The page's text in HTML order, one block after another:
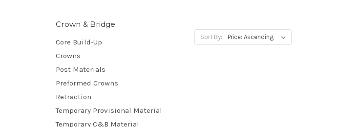
Crown & Bridge
Core Build-Up
Crowns
Post Materials
Preformed Crowns
Retraction
Temporary Provisional Material
Temporary C&B Material
Sort By: